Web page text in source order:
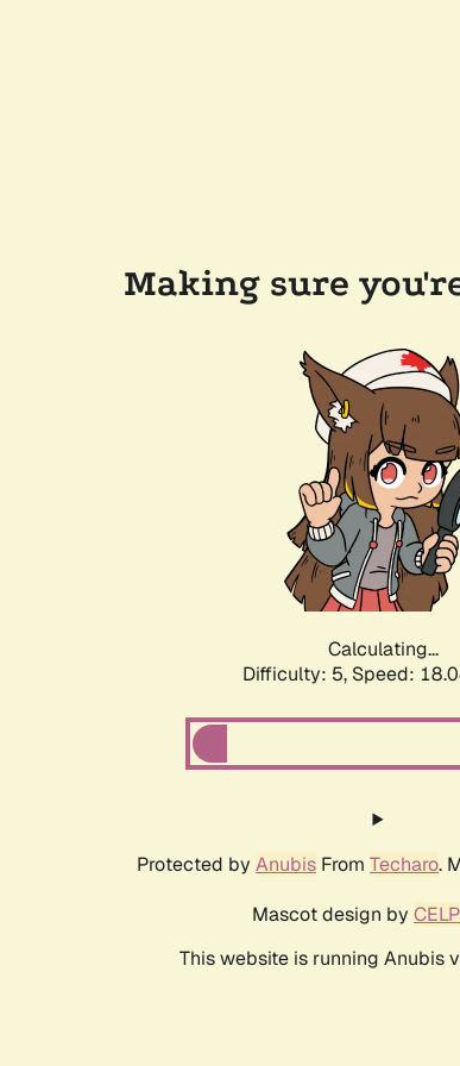
Making sure
Calculating...
Difficulty: 5, Speed:
Protected by Anubis From Techaro.
Mascot design by
This website is running Anubis